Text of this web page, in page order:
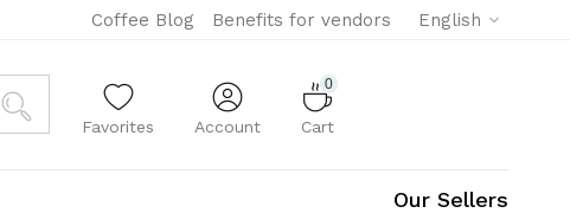
English
Coffee Blog Benefits for vendors
Favorites Account
0
Cart
Our Sellers